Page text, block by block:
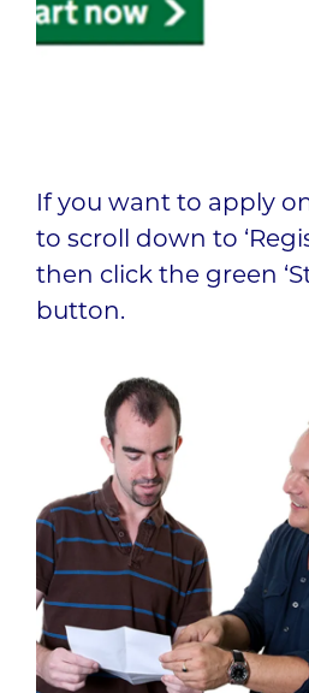
If you want to apply
to scroll down to
then click the green
button.